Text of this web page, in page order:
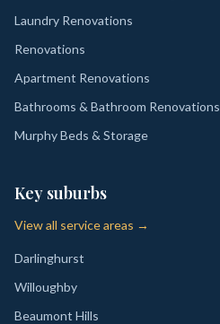
Laundry Renovations
Renovations
Apartment Renovations
Bathrooms & Bathroom Renovations
Murphy Beds & Storage
Key suburbs
View all service areas →
Darlinghurst
Willoughby
Beaumont Hills